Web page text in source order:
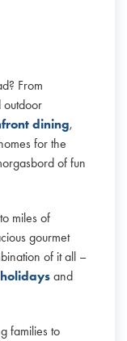
From
outdoor
dining,
for the
of fun
miles of
gourmet
of it all –
and
families to